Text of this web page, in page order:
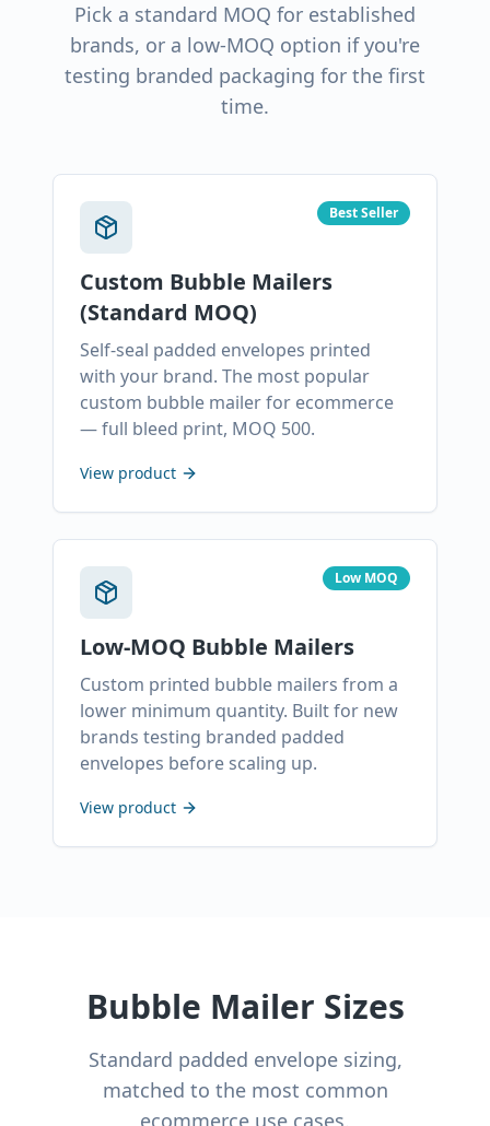
Pick a standard MOQ for established
brands, or a low-MOQ option if you're
testing branded packaging for the first
time.
Best Seller
Custom Bubble Mailers
(Standard MOQ)
Self-seal padded envelopes printed
with your brand. The most popular
custom bubble mailer for ecommerce
— full bleed print, MOQ 500.
View product
Low MOQ
Low-MOQ Bubble Mailers
Custom printed bubble mailers from a
lower minimum quantity. Built for new
brands testing branded padded
envelopes before scaling up.
View product
Bubble Mailer Sizes
Standard padded envelope sizing,
matched to the most common
ecommerce use cases.